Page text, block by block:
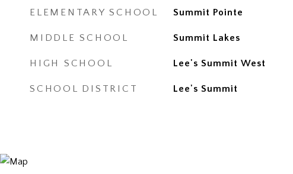
ELEMENTARY SCHOOL Summit Pointe
MIDDLE SCHOOL Summit Lakes
HIGH SCHOOL Lee's Summit West
SCHOOL DISTRICT Lee's Summit